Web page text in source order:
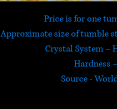
Price is for one
Approximate size of tumble
Crystal System –
Hardness
Source -